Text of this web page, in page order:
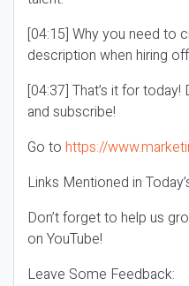
[04:15] Why you need to
description when hiring
[04:37] That’s it for
and subscribe!
Go to https://
Links Mentioned in
Don’t forget to help us
on YouTube!
Leave Some Feedback: